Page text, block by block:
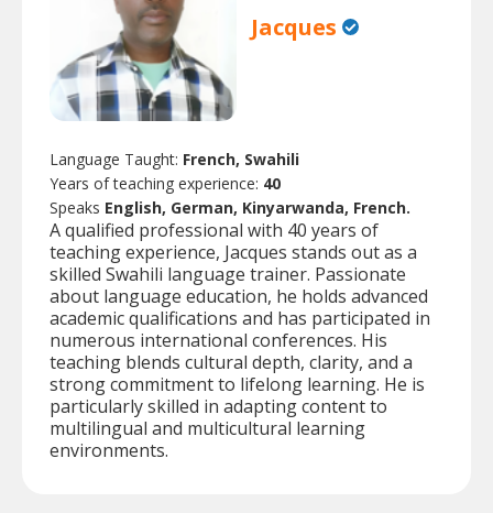
Jacques
Language Taught: French, Swahili
Years of teaching experience: 40
Speaks English, German, Kinyarwanda, French.
A qualified professional with 40 years of
teaching experience, Jacques stands out as a
skilled Swahili language trainer. Passionate
about language education, he holds advanced
academic qualifications and has participated in
numerous international conferences. His
teaching blends cultural depth, clarity, and a
strong commitment to lifelong learning. He is
particularly skilled in adapting content to
multilingual and multicultural learning
environments.